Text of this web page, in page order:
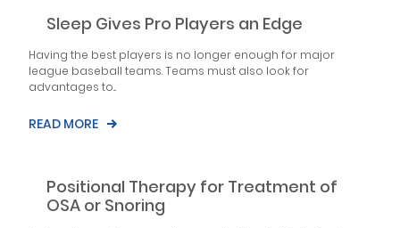
Sleep Gives Pro Players an Edge
Having the best players is no longer enough for major
league baseball teams. Teams must also look for
advantages to...
READ MORE
Positional Therapy for Treatment of
OSA or Snoring